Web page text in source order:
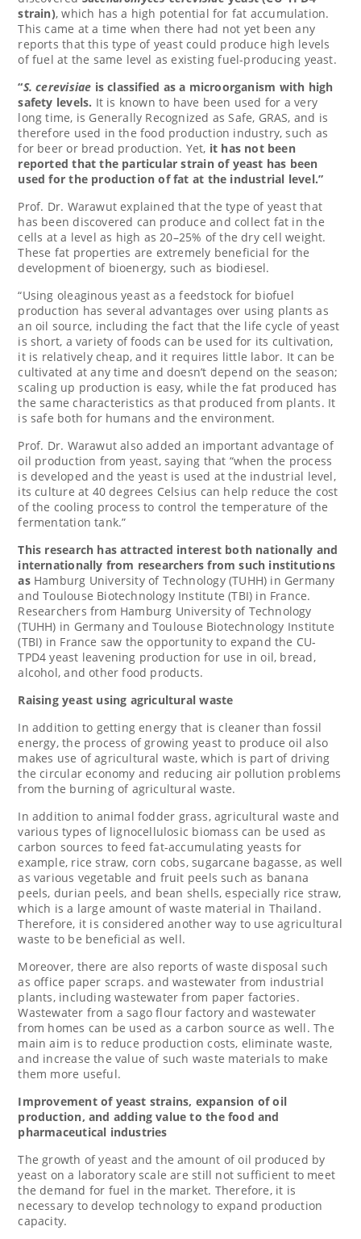
strain), which has a high potential for fat accumulation.
This came at a time when there had not yet been any
reports that this type of yeast could produce high levels
of fuel at the same level as existing fuel-producing yeast.
“S. cerevisiae is classified as a microorganism with high
safety levels. It is known to have been used for a very
long time, is Generally Recognized as Safe, GRAS, and is
therefore used in the food production industry, such as
for beer or bread production. Yet, it has not been
reported that the particular strain of yeast has been
used for the production of fat at the industrial level.”
Prof. Dr. Warawut explained that the type of yeast that
has been discovered can produce and collect fat in the
cells at a level as high as 20–25% of the dry cell weight.
These fat properties are extremely beneficial for the
development of bioenergy, such as biodiesel.
“Using oleaginous yeast as a feedstock for biofuel
production has several advantages over using plants as
an oil source, including the fact that the life cycle of yeast
is short, a variety of foods can be used for its cultivation,
it is relatively cheap, and it requires little labor. It can be
cultivated at any time and doesn’t depend on the season;
scaling up production is easy, while the fat produced has
the same characteristics as that produced from plants. It
is safe both for humans and the environment.
Prof. Dr. Warawut also added an important advantage of
oil production from yeast, saying that “when the process
is developed and the yeast is used at the industrial level,
its culture at 40 degrees Celsius can help reduce the cost
of the cooling process to control the temperature of the
fermentation tank.”
This research has attracted interest both nationally and
internationally from researchers from such institutions
asHamburg University of Technology (TUHH) in Germany
and Toulouse Biotechnology Institute (TBI) in France.
Researchers from Hamburg Universityof Technology
(TUHH) in Germany and Toulouse Biotechnology Institute
(TBI) in France saw the opportunity to expand the CU-
TPD4 yeast leavening production for use in oil, bread,
alcohol, and other food products.
Raising yeast using agricultural waste
In addition to getting energy that is cleaner than fossil
energy, the process of growing yeast to produce oil also
makes use of agricultural waste, which is part of driving
the circular economy and reducing air pollution problems
from the burning of agricultural waste.
In addition to animal fodder grass, agricultural waste and
various types of lignocellulosic biomass can be used as
carbon sources to feed fat-accumulating yeasts for
example, rice straw, corn cobs, sugarcane bagasse, as well
as various vegetable and fruit peels such as banana
peels, durian peels, and bean shells, especially rice straw,
which is a large amount of waste material in Thailand.
Therefore, it is considered another way to use agricultural
waste to be beneficial as well.
Moreover, there are also reports of waste disposal such
as office paper scraps. and wastewater from industrial
plants, including wastewater from paper factories.
Wastewater from a sago flour factory and wastewater
from homes can be used as a carbon source as well. The
main aim is to reduce production costs, eliminate waste,
and increase the value of such waste materials to make
them more useful.
Improvement of yeast strains, expansion of oil
production, and adding value to the food and
pharmaceutical industries
The growth of yeast and the amount of oil produced by
yeast on a laboratory scale are still not sufficient to meet
the demand for fuel in the market. Therefore, it is
necessary to develop technology to expand production
capacity.